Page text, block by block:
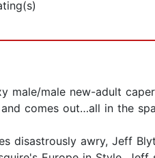
male/male new-adult
comes out…all in the
disastrously awry, Jeff